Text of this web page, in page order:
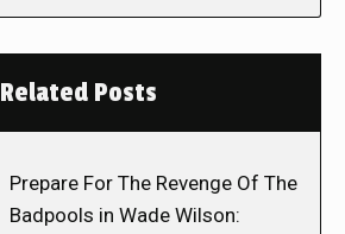
Related Posts
Prepare For The Revenge Of The
Badpools in Wade Wilson: